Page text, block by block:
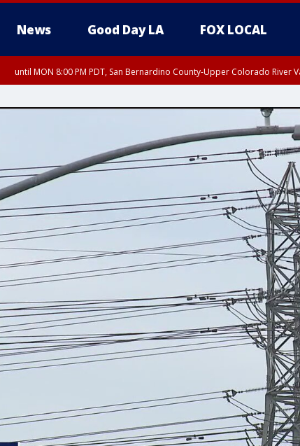
News Good Day LA FOX LOCAL
until MON 8:00 PM PDT, San Bernardino County-Upper Colorado River